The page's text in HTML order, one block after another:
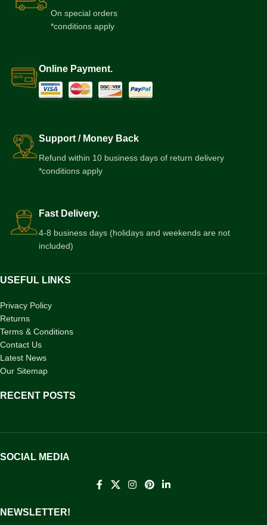
On special orders
*conditions apply
Online Payment.
Support / Money Back
Refund within 10 business days of return delivery
*conditions apply
Fast Delivery.
4-8 business days (holidays and weekends are not
included)
USEFUL LINKS
Privacy Policy
Returns
Terms & Conditions
Contact Us
Latest News
Our Sitemap
RECENT POSTS
SOCIAL MEDIA
NEWSLETTER!